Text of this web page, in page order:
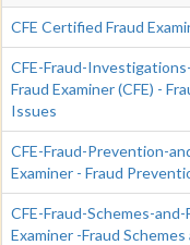
CFE Certified Fraud
CFE-Fraud-
Fraud Examiner (CFE) -
Issues
CFE-Fraud-Prevention-
Examiner - Fraud
CFE-Fraud-Schemes-
Examiner -Fraud